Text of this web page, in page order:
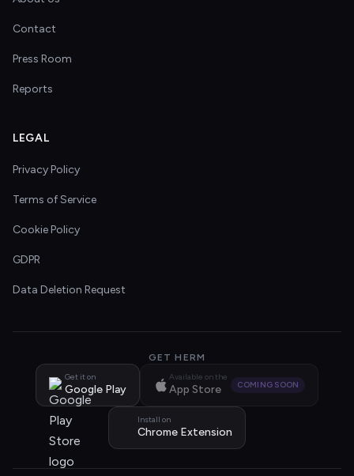
Contact
Press Room
Reports
LEGAL
Privacy Policy
Terms of Service
Cookie Policy
GDPR
Data Deletion Request
GET HERM
Get it on
Google Play
Available on the
App Store COMING SOON
Install on
Chrome Extension